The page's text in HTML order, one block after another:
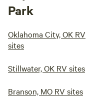
Park
Oklahoma City, OK RV
sites
Stillwater, OK RV sites
Branson, MO RV sites